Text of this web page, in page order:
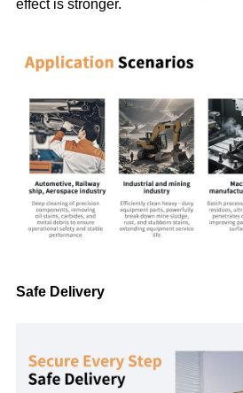
effect is stronger.
Safe Delivery